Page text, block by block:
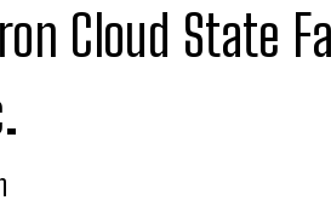
Cloud State